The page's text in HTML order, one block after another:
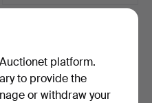
platform.
to provide the
or withdraw your